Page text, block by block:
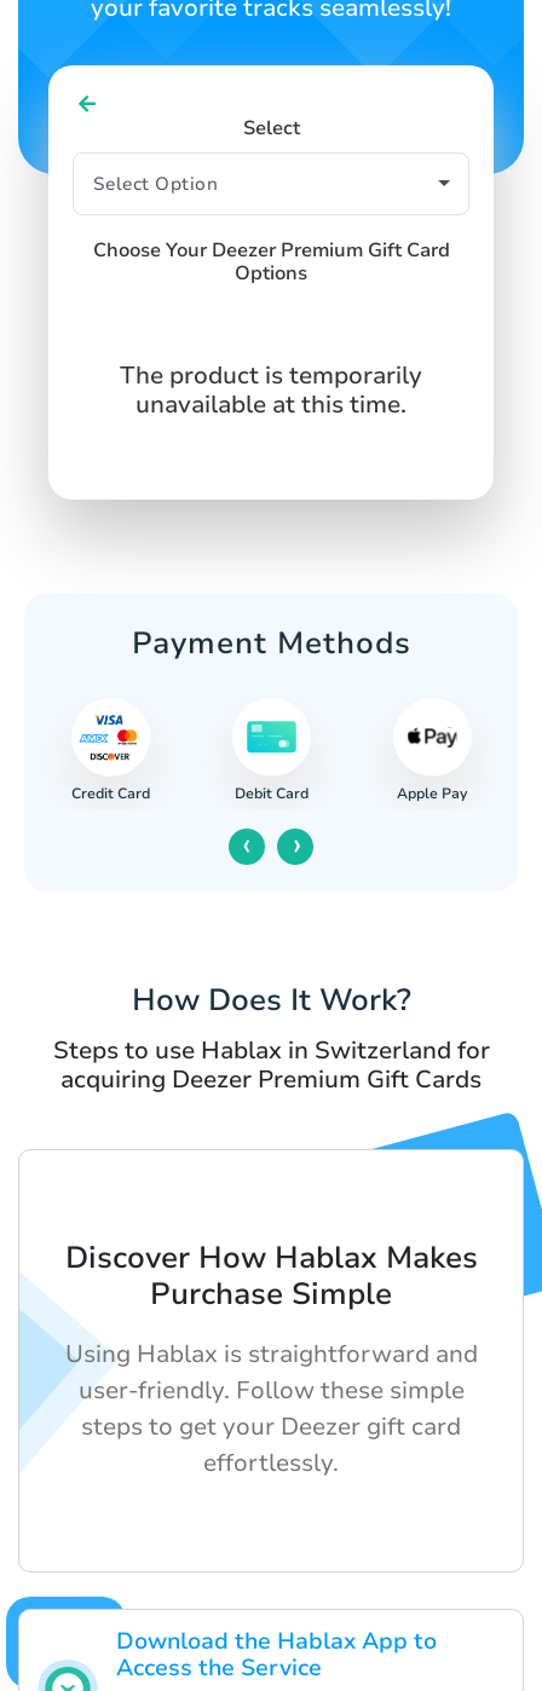
your favorite tracks seamlessly!
Select
Choose Your Deezer Premium Gift Card
Options
The product is temporarily
unavailable at this time.
Payment Methods
Credit Card Debit Card Apple Pay
‹ ›
How Does It Work?
Steps to use Hablax in Switzerland for
acquiring Deezer Premium Gift Cards
Download the Hablax App to
Access the Service
Discover How Hablax Makes
Purchase Simple
Using Hablax is straightforward and
user-friendly. Follow these simple
steps to get your Deezer gift card
effortlessly.